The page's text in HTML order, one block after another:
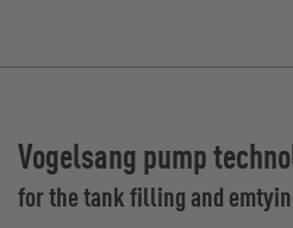
Vogelsang pump
for the tank filling and